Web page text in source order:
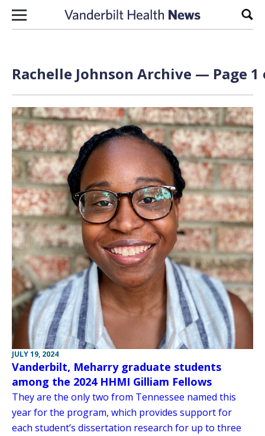
Skip to content
Rachelle Johnson Archive — Page 1
JULY 19, 2024
Vanderbilt, Meharry graduate students
among the 2024 HHMI Gilliam Fellows
They are the only two from Tennessee named this
year for the program, which provides support for
each student’s dissertation research for up to three